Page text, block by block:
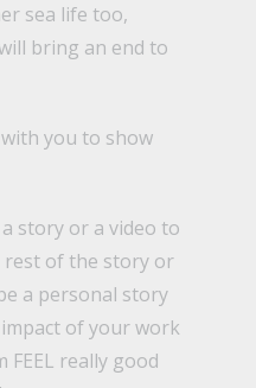
sea life too,
bring an end to
you to show
story or a video to
rest of the story or
a personal story
of your work
FEEL really good